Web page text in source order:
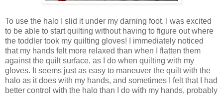
To use the halo I slid it under my darning foot. I was excited
to be able to start quilting without having to figure out where
the toddler took my quilting gloves! I immediately noticed
that my hands felt more relaxed than when I flatten them
against the quilt surface, as I do when quilting with my
gloves. It seems just as easy to maneuver the quilt with the
halo as it does with my hands, and sometimes I felt that I had
better control with the halo than I do with my hands, probably